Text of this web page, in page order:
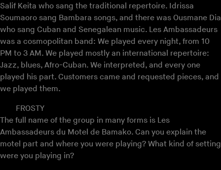
Salif Keita who sang the traditional repertoire. Idrissa
Soumaoro sang Bambara songs, and there was Ousmane Dia
who sang Cuban and Senegalean music. Les Ambassadeurs
was a cosmopolitan band: We played every night, from 10
PM to 3 AM. We played mostly an international repertoire:
Jazz, blues, Afro-Cuban. We interpreted, and every one
played his part. Customers came and requested pieces, and
we played them.
FROSTY
The full name of the group in many forms is Les
Ambassadeurs du Motel de Bamako. Can you explain the
motel part and where you were playing? What kind of setting
were you playing in?